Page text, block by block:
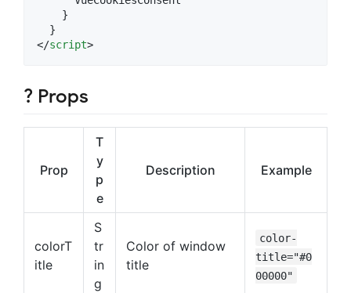
    }
  }
</script>
? Props
Prop
T
y
p
e
Description Example
colorT
itle
S
tr
in
g
Color of window
title
color-
title="#0
00000"